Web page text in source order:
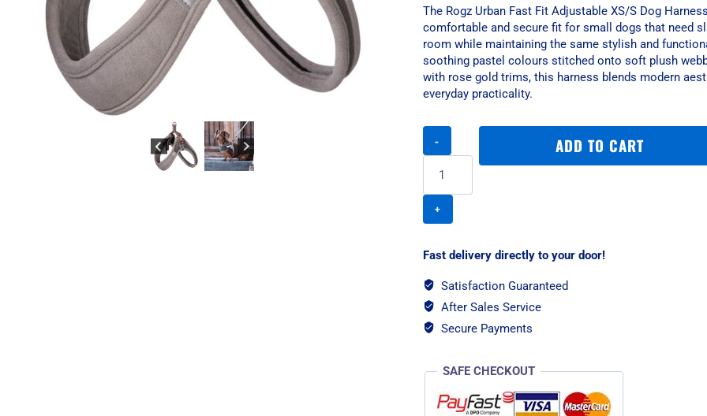
The Rogz Urban Fast Fit Adjustable XS/S Dog
comfortable and secure fit for small dogs that need
room while maintaining the same stylish and
soothing pastel colours stitched onto soft plush
with rose gold trims, this harness blends modern
everyday practicality.
Rogz
Adjustable
Harness
Dove
quantity
ADD TO CART
Fast delivery directly to your door!
Satisfaction Guaranteed
After Sales Service
Secure Payments
SAFE CHECKOUT